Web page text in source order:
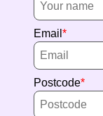
Email
Postcode